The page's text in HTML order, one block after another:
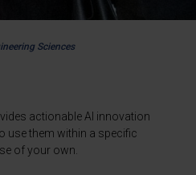
Sciences
actionable AI innovation
use them within a specific
of your own.